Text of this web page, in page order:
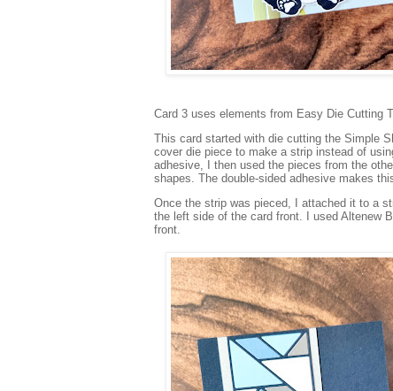
Card 3 uses elements from Easy Die Cutting
This card started with die cutting the Simple
cover die piece to make a strip instead of
adhesive, I then used the pieces from the
shapes. The double-sided adhesive makes
Once the strip was pieced, I attached it to a
the left side of the card front. I used Altenew
front.